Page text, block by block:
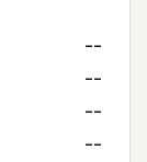
--
--
--
--